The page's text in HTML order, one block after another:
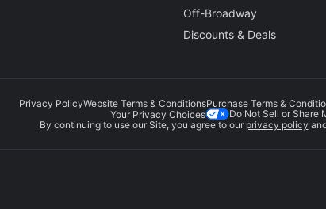
Off-Broadway
Discounts & Deals
Privacy PolicyWebsite Terms & ConditionsPurchase Terms &
Your Privacy Choices
Do Not Sell or Share
By continuing to use our Site, you agree to our privacy policy